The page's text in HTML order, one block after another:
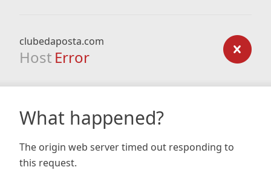
clubedaposta.com
Host Error
What happened?
The origin web server timed out responding to
this request.